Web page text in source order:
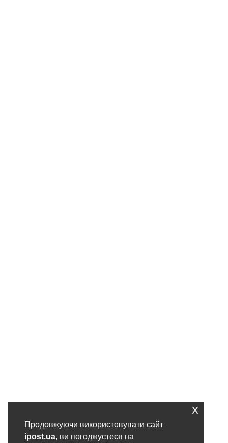
Продовжуючи використовувати сайт
ipost.ua, ви погоджуєтеся на
x